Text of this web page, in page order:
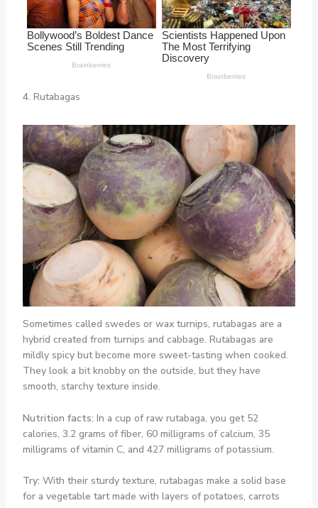
4. Rutabagas
Sometimes called swedes or wax turnips, rutabagas are a
hybrid created from turnips and cabbage. Rutabagas are
mildly spicy but become more sweet-tasting when cooked.
They look a bit knobby on the outside, but they have
smooth, starchy texture inside.
Nutrition facts: In a cup of raw rutabaga, you get 52
calories, 3.2 grams of fiber, 60 milligrams of calcium, 35
milligrams of vitamin C, and 427 milligrams of potassium.
Try: With their sturdy texture, rutabagas make a solid base
for a vegetable tart made with layers of potatoes, carrots